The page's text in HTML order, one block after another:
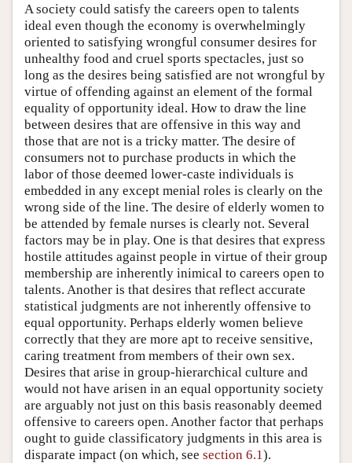
A society could satisfy the careers open to talents
ideal even though the economy is overwhelmingly
oriented to satisfying wrongful consumer desires for
unhealthy food and cruel sports spectacles, just so
long as the desires being satisfied are not wrongful by
virtue of offending against an element of the formal
equality of opportunity ideal. How to draw the line
between desires that are offensive in this way and
those that are not is a tricky matter. The desire of
consumers not to purchase products in which the
labor of those deemed lower-caste individuals is
embedded in any except menial roles is clearly on the
wrong side of the line. The desire of elderly women to
be attended by female nurses is clearly not. Several
factors may be in play. One is that desires that express
hostile attitudes against people in virtue of their group
membership are inherently inimical to careers open to
talents. Another is that desires that reflect accurate
statistical judgments are not inherently offensive to
equal opportunity. Perhaps elderly women believe
correctly that they are more apt to receive sensitive,
caring treatment from members of their own sex.
Desires that arise in group-hierarchical culture and
would not have arisen in an equal opportunity society
are arguably not just on this basis reasonably deemed
offensive to careers open. Another factor that perhaps
ought to guide classificatory judgments in this area is
disparate impact (on which, see section 6.1).